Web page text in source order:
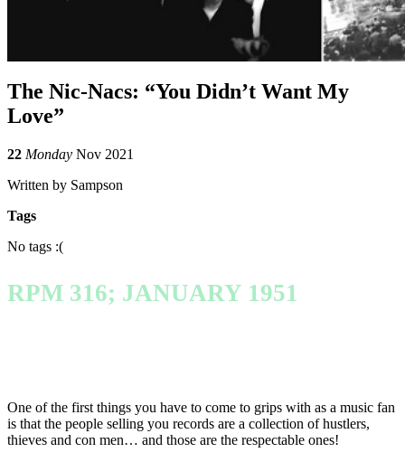
The Nic-Nacs: “You Didn’t Want My
Love”
22 Monday Nov 2021
Written by Sampson
Tags
No tags :(
RPM 316; JANUARY 1951
One of the first things you have to come to grips with as a music fan
is that the people selling you records are a collection of hustlers,
thieves and con men… and those are the respectable ones!